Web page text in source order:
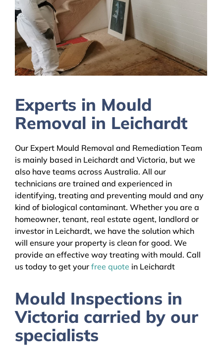
Experts in Mould
Removal in Leichardt
Our Expert Mould Removal and Remediation Team
is mainly based in Leichardt and Victoria, but we
also have teams across Australia. All our
technicians are trained and experienced in
identifying, treating and preventing mould and any
kind of biological contaminant. Whether you are a
homeowner, tenant, real estate agent, landlord or
investor in Leichardt, we have the solution which
will ensure your property is clean for good. We
provide an effective way treating with mould. Call
us today to get your free quote in Leichardt
Mould Inspections in
Victoria carried by our
specialists